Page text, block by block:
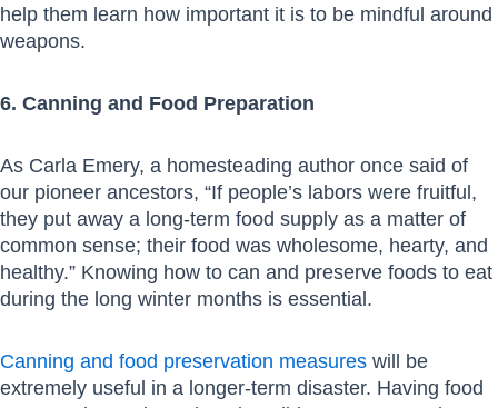
help them learn how important it is to be mindful around
weapons.
6. Canning and Food Preparation
As Carla Emery, a homesteading author once said of
our pioneer ancestors, “If people’s labors were fruitful,
they put away a long-term food supply as a matter of
common sense; their food was wholesome, hearty, and
healthy.” Knowing how to can and preserve foods to eat
during the long winter months is essential.
Canning and food preservation measures will be
extremely useful in a longer-term disaster. Having food